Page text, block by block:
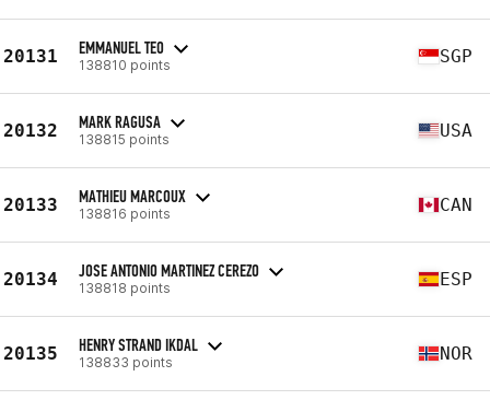
20131 EMMANUEL TEO
138810 points SGP
20132 MARK RAGUSA
138815 points USA
20133 MATHIEU MARCOUX
138816 points CAN
20134 JOSE ANTONIO MARTINEZ CEREZO
138818 points ESP
20135 HENRY STRAND IKDAL
138833 points NOR